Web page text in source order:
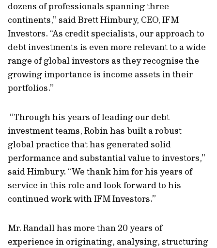
dozens of professionals spanning three
continents,” said Brett Himbury, CEO, IFM
Investors. “As credit specialists, our approach to
debt investments is even more relevant to a wide
range of global investors as they recognise the
growing importance is income assets in their
portfolios.”
“Through his years of leading our debt
investment teams, Robin has built a robust
global practice that has generated solid
performance and substantial value to investors,”
said Himbury. “We thank him for his years of
service in this role and look forward to his
continued work with IFM Investors.”
Mr. Randall has more than 20 years of
experience in originating, analysing, structuring